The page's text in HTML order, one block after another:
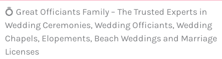
💍 Great Officiants Family – The Trusted Experts in
Wedding Ceremonies, Wedding Officiants, Wedding
Chapels, Elopements, Beach Weddings and Marriage
Licenses